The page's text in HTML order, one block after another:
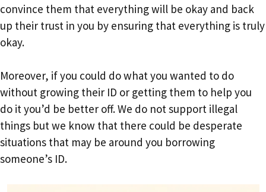
convince them that everything will be okay and back
up their trust in you by ensuring that everything is truly
okay.
Moreover, if you could do what you wanted to do
without growing their ID or getting them to help you
do it you’d be better off. We do not support illegal
things but we know that there could be desperate
situations that may be around you borrowing
someone’s ID.